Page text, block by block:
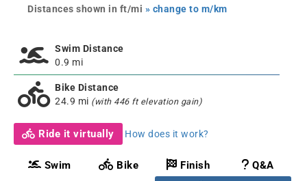
Distances shown in ft/mi » change to m/km
Swim Distance
0.9 mi
Bike Distance
24.9 mi (with 446 ft elevation gain)
Ride it virtually How does it work?
Swim Bike Finish
Q&A